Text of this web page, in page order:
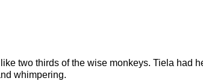
two thirds of the wise monkeys. Tiela had
whimpering.